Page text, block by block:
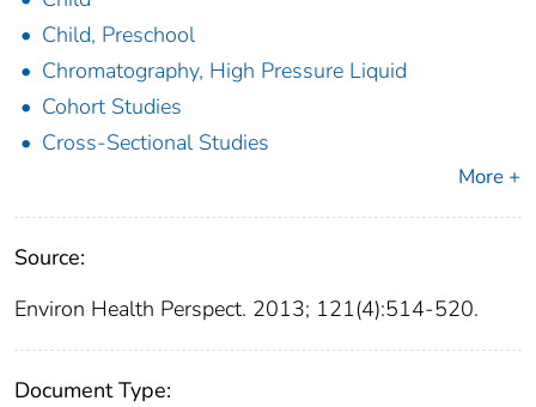
Child, Preschool
Chromatography, High Pressure Liquid
Cohort Studies
Cross-Sectional Studies
More +
Source:
Environ Health Perspect. 2013; 121(4):514-520.
Document Type: